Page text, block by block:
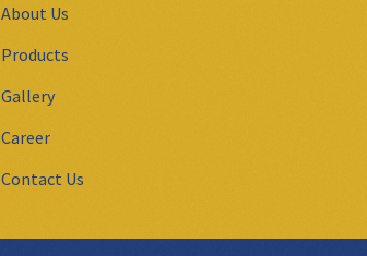
About Us
Products
Gallery
Career
Contact Us